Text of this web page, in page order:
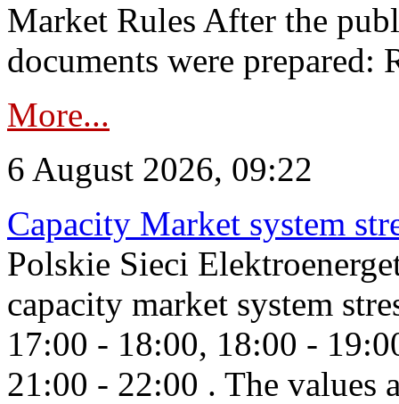
Market Rules After the
documents were prepared:
More...
6 August 2026, 09:22
Capacity Market system
Polskie Sieci
capacity market system
17:00 - 18:00, 18:00 -
21:00 - 22:00 . The values